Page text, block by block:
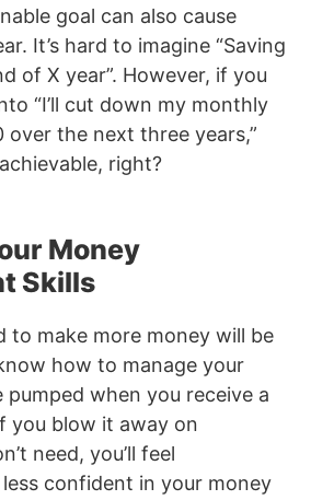
goal can also cause
It’s hard to imagine “Saving
of X year”. However, if you
“I’ll cut down my monthly
over the next three years,”
right?
Money
Skills
to make more money will be
how to manage your
pumped when you receive a
you blow it away on
need, you’ll feel
confident in your money